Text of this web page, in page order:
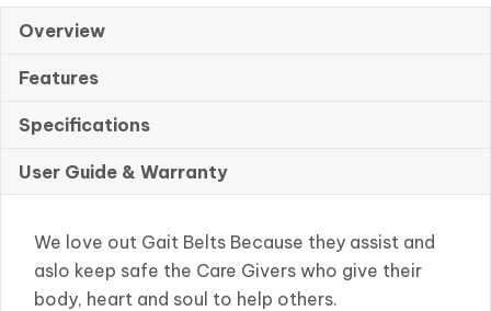
Blue
Overview
Features
Specifications
User Guide & Warranty
We love out Gait Belts Because they assist and
aslo keep safe the Care Givers who give their
body, heart and soul to help others.